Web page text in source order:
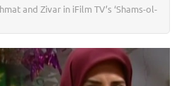
and Zivar in iFilm TV’s ‘Shams-ol-